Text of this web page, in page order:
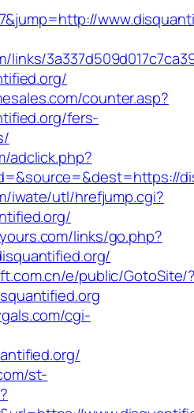
links/
counter.asp?
fers-
adclick.php?
iwate/utl/hrefjump.cgi?
links/go.php?
e/public/GotoSite/
cgi-
st-